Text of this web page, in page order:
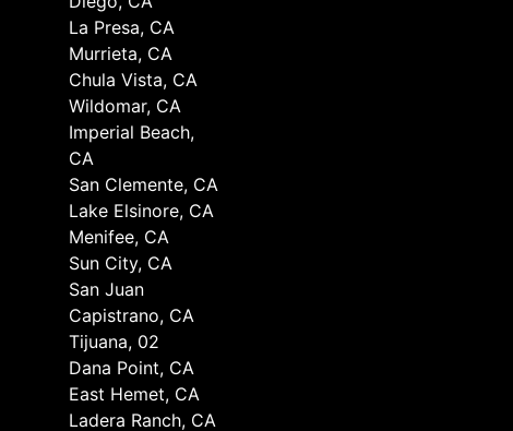
La Presa, CA
Murrieta, CA
Chula Vista, CA
Wildomar, CA
Imperial Beach,
CA
San Clemente, CA
Lake Elsinore, CA
Menifee, CA
Sun City, CA
San Juan
Capistrano, CA
Tijuana, 02
Dana Point, CA
East Hemet, CA
Ladera Ranch, CA